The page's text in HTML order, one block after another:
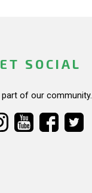
SOCIAL
part of our community.